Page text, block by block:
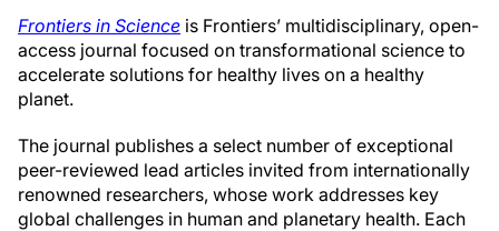
Frontiers in Science is Frontiers’ multidisciplinary, open-
access journal focused on transformational science to
accelerate solutions for healthy lives on a healthy
planet.
The journal publishes a select number of exceptional
peer-reviewed lead articles invited from internationally
renowned researchers, whose work addresses key
global challenges in human and planetary health. Each